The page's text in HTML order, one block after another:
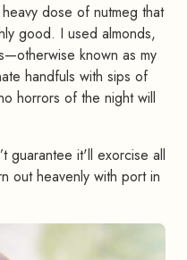
dose of nutmeg that
good. I used almonds,
known as my
handfuls with sips of
horrors of the night will
guarantee it'll exorcise all
out heavenly with port in